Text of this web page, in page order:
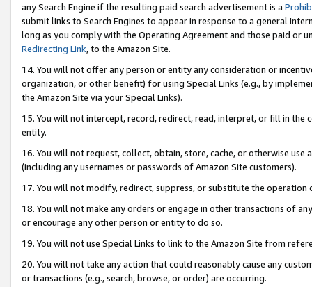
any Search Engine if the resulting paid search advertisement is a
submit links to Search Engines to appear in response to a general
long as you comply with the Operating Agreement and those paid or
Redirecting Link, to the Amazon Site.
14. You will not offer any person or entity any consideration or
organization, or other benefit) for using Special Links (e.g., by
the Amazon Site via your Special Links).
15. You will not intercept, record, redirect, read, interpret, or fill in
entity.
16. You will not request, collect, obtain, store, cache, or otherwise
(including any usernames or passwords of Amazon Site customers).
17. You will not modify, redirect, suppress, or substitute the
18. You will not make any orders or engage in other transactions of
or encourage any other person or entity to do so.
19. You will not use Special Links to link to the Amazon Site from
20. You will not take any action that could reasonably cause any
or transactions (e.g., search, browse, or order) are occurring.